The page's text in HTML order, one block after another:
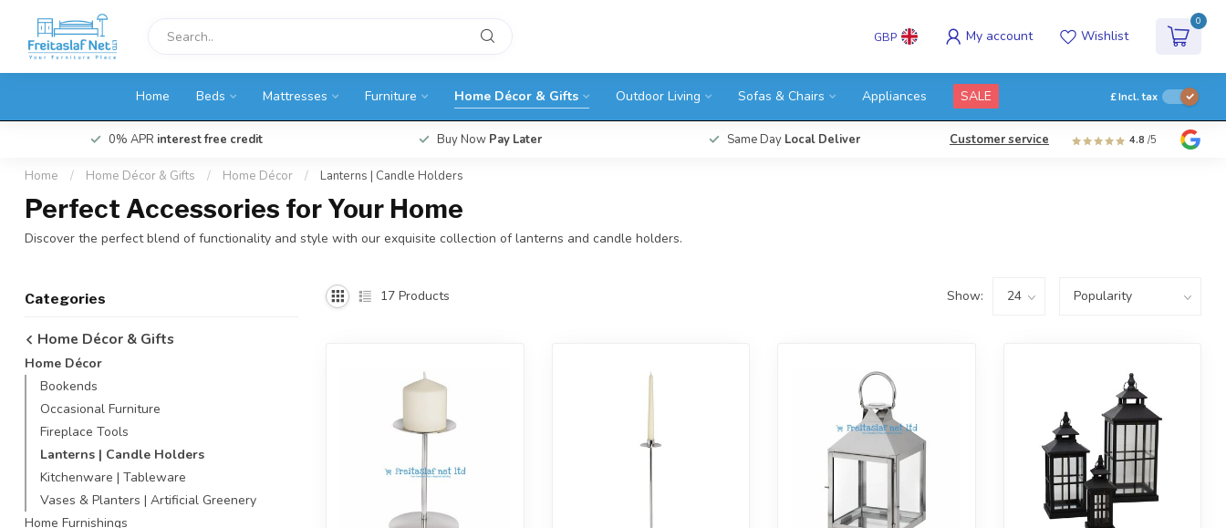
GBP My account Wishlist
0
Home Beds Mattresses Furniture Home Décor & Gifts Outdoor Living Sofas & Chairs Appliances SALE £Incl. tax
0% APR interest free credit Buy Now Pay Later Same Day Local Deliver Customer service 4.8 /5
Home / Home Décor & Gifts / Home Décor / Lanterns | Candle Holders
Perfect Accessories for Your Home
Discover the perfect blend of functionality and style with our exquisite collection of lanterns and candle holders.
Categories
Home Décor & Gifts
Home Décor
Bookends
Occasional Furniture
Fireplace Tools
Lanterns | Candle Holders
Kitchenware | Tableware
Vases & Planters | Artificial Greenery
Home Furnishings
17 Products Show: